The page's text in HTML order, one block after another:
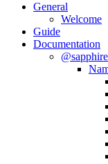
General
Welcome
Guide
Documentation